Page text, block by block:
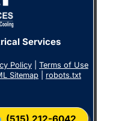
Services
Policy
Terms of Use
Sitemap robots.txt
(515) 212-6042